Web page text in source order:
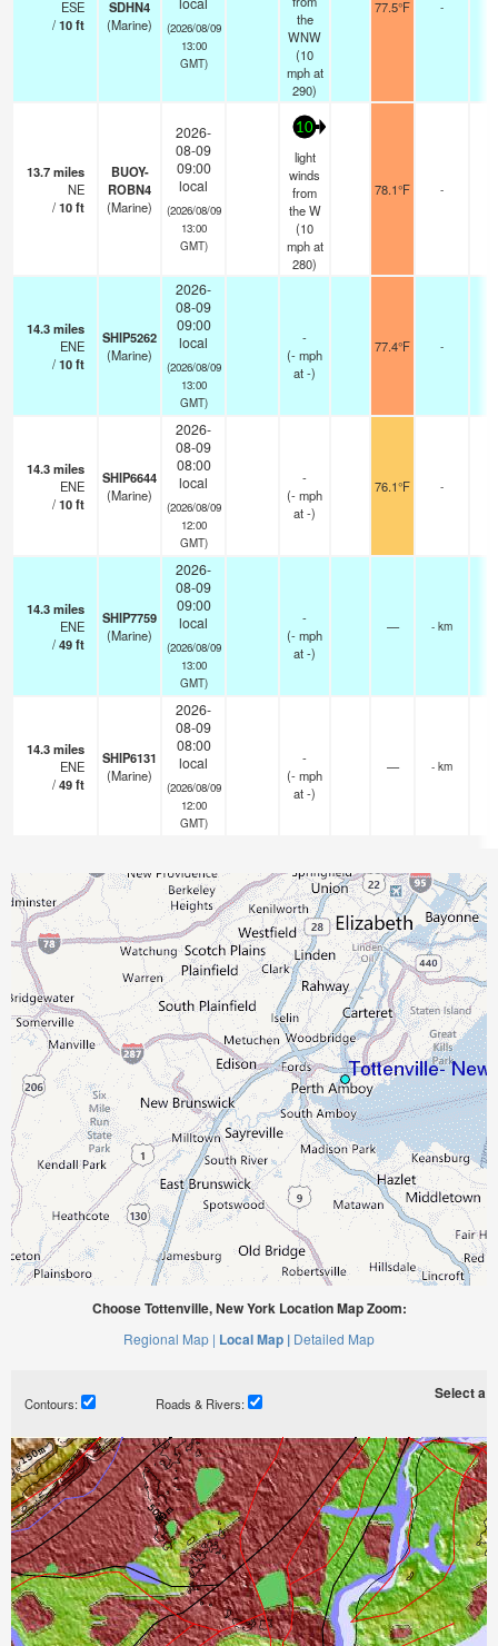
ESE
/10ft
SDHN4
(Marine)
(2026/08/09
13:00
GMT)
the
WNW
(10
mphat
290)
77.5°F -
13.7miles
NE
/10ft
BUOY-
ROBN4
(Marine)
2026-
08-09
09:00
local
(2026/08/09
13:00
GMT)
10
light
winds
from
the W
(10
mphat
280)
78.1°F -
14.3miles
ENE
/10ft
SHIP5262
(Marine)
2026-
08-09
09:00
local
(2026/08/09
13:00
GMT)
-
(-mph
at -)
77.4°F -
14.3miles
ENE
/10ft
SHIP6644
(Marine)
2026-
08-09
08:00
local
(2026/08/09
12:00
GMT)
-
(-mph
at -)
76.1°F -
14.3miles
ENE
/49ft
SHIP7759
(Marine)
2026-
08-09
09:00
local
(2026/08/09
13:00
GMT)
-
(-mph
at -)
— - km
14.3miles
ENE
/49ft
SHIP6131
(Marine)
2026-
08-09
08:00
local
(2026/08/09
12:00
GMT)
-
(-mph
at -)
— - km
Choose Tottenville, New York Location Map Zoom:
Regional Map | Local Map | Detailed Map
Contours: Roads & Rivers:
Select a